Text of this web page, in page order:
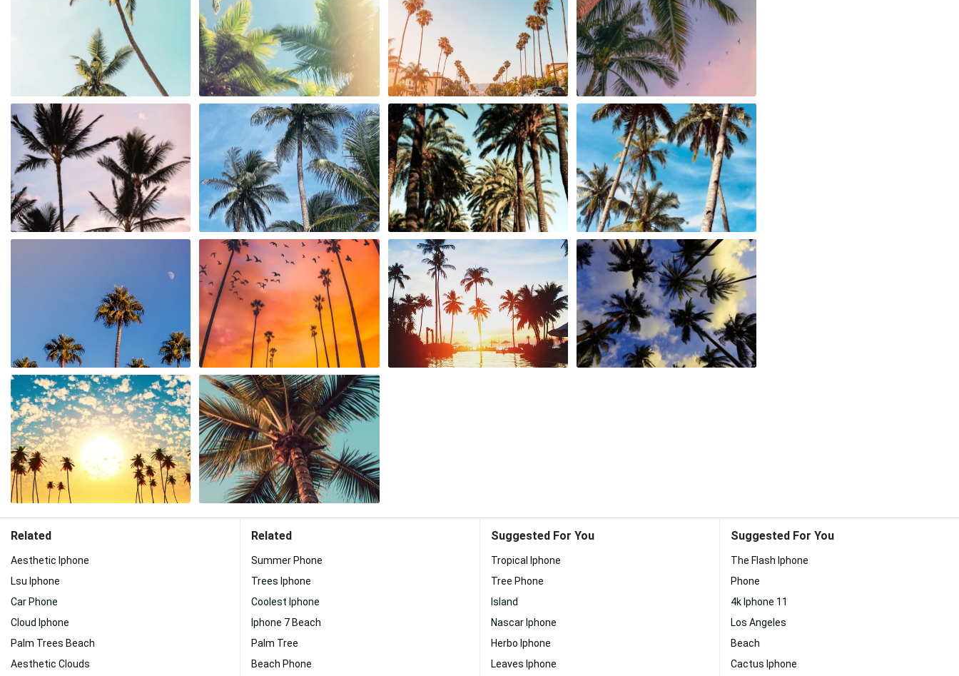
Related
Aesthetic Iphone
Lsu Iphone
Car Phone
Cloud Iphone
Palm Trees Beach
Aesthetic Clouds
Related
Summer Phone
Trees Iphone
Coolest Iphone
Iphone 7 Beach
Palm Tree
Beach Phone
Suggested For You
Tropical Iphone
Tree Phone
Island
Nascar Iphone
Herbo Iphone
Leaves Iphone
Suggested For You
The Flash Iphone
Phone
4k Iphone 11
Los Angeles
Beach
Cactus Iphone